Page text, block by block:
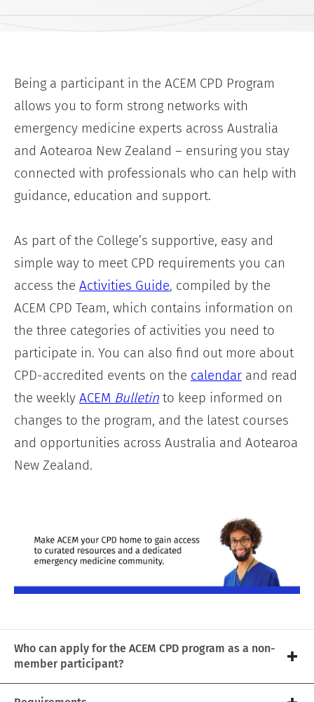
Being a participant in the ACEM CPD Program
allows you to form strong networks with
emergency medicine experts across Australia
and Aotearoa New Zealand – ensuring you stay
connected with professionals who can help with
guidance, education and support.
As part of the College’s supportive, easy and
simple way to meet CPD requirements you can
access the Activities Guide, compiled by the
ACEM CPD Team, which contains information on
the three categories of activities you need to
participate in. You can also find out more about
CPD-accredited events on the calendar and read
the weekly ACEM Bulletin to keep informed on
changes to the program, and the latest courses
and opportunities across Australia and Aotearoa
New Zealand.
Who can apply for the ACEM CPD program as a non-
member participant?